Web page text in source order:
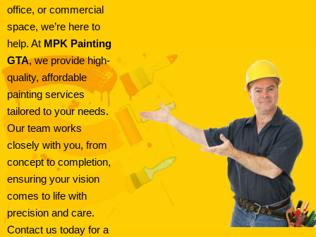
office, or commercial
space, we’re here to
help. At MPK Painting
GTA, we provide high-
quality, affordable
painting services
tailored to your needs.
Our team works
closely with you, from
concept to completion,
ensuring your vision
comes to life with
precision and care.
Contact us today for a